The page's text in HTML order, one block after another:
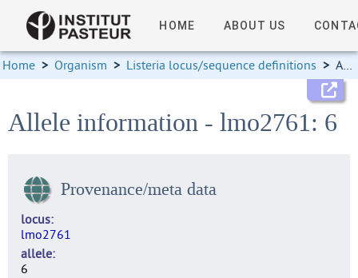
HOME ABOUT US
Home > Organism > Listeria locus/sequence definitions > Allele information
Allele information - lmo2761: 6
Provenance/meta data
locus
lmo2761
allele
6